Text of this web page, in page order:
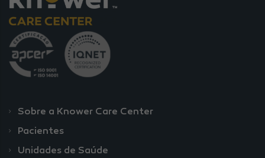
Sobre a Knower Care Center
Pacientes
Unidades de Saúde